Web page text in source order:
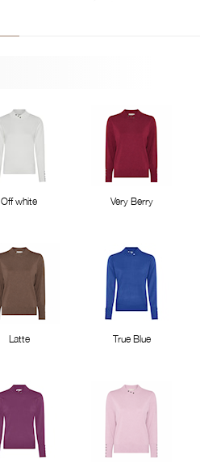
Off white Very Berry
Latte True Blue